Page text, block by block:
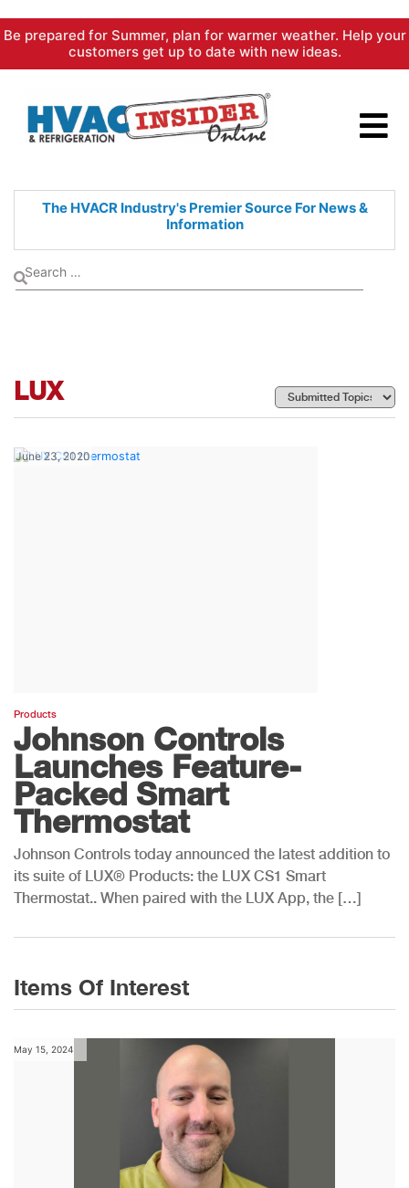
Skip
content
Be prepared for Summer, plan for warmer weather. Help your
customers get up to date with new ideas.
The HVACR Industry's PremierSource For News &
Information
LUX
June 23, 2020
Products
Johnson Controls
Launches Feature-
Packed Smart
Thermostat
Johnson Controls today announced the latest addition to
its suite of LUX® Products: the LUX CS1 Smart
Thermostat.. When paired with the LUX App, the […]
Items Of Interest
May 15, 2024